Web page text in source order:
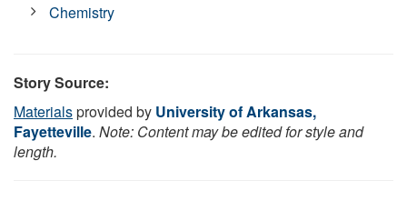
Chemistry
Story Source:
Materialsprovided by University of Arkansas,
Fayetteville. Note: Content may be edited for style and
length.